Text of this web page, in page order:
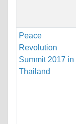
Peace
Revolution
Summit 2017 in
Thailand